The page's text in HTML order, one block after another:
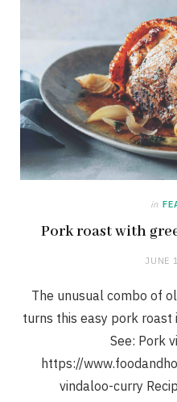
in
Pork roast with
JUNE
The unusual combo of
turns this easy pork roast
See: Pork
https://
vindaloo-curry